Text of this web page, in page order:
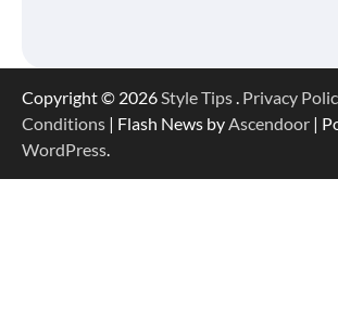
Copyright © 2026Style Tips. Privacy
Conditions | Flash News byAscendoor |
WordPress.